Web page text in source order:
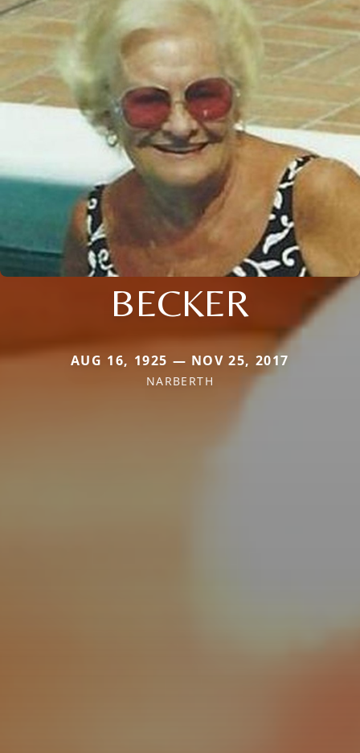
BECKER
AUG 16, 1925 — NOV 25, 2017
NARBERTH